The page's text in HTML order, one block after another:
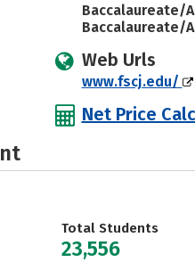
Baccalaureate/
Baccalaureate/
Web Urls
www.fscj.edu/
Net Price
Total Students
23,556